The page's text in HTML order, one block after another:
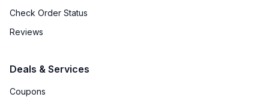
Check Order Status
Reviews
Deals & Services
Coupons